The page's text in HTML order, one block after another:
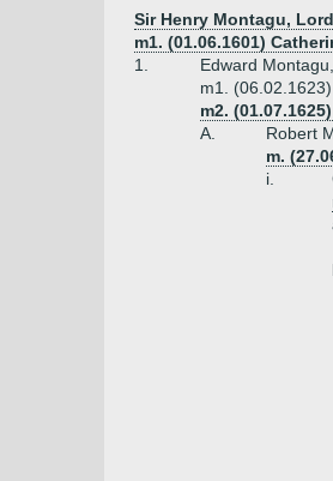
Sir Henry Montagu,
m1. (01.06.1601)
1.
Edward
m1.
m2.
A.
Robert
m.
i.